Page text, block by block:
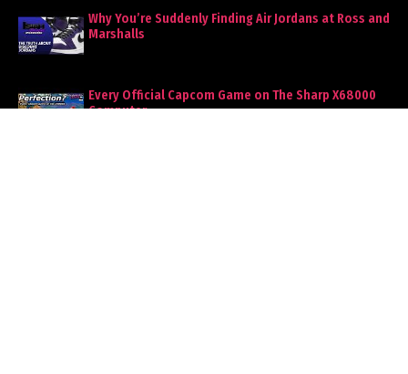
Why You’re Suddenly Finding Air Jordans at Ross and
Marshalls
Every Official Capcom Game on The Sharp X68000
Computer